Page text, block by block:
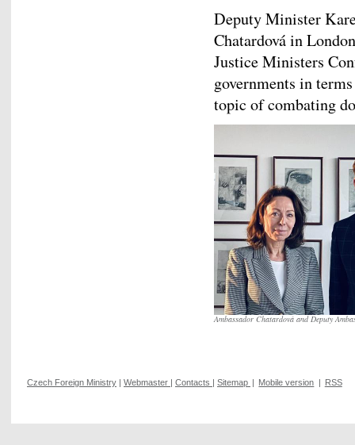
Deputy Minister
Chatardová in
Justice Ministers
governments in
topic of combating
Ambassador Chatardová and Deputy
Czech Foreign Ministry | Webmaster | Contacts | Sitemap | Mobile version | RSS